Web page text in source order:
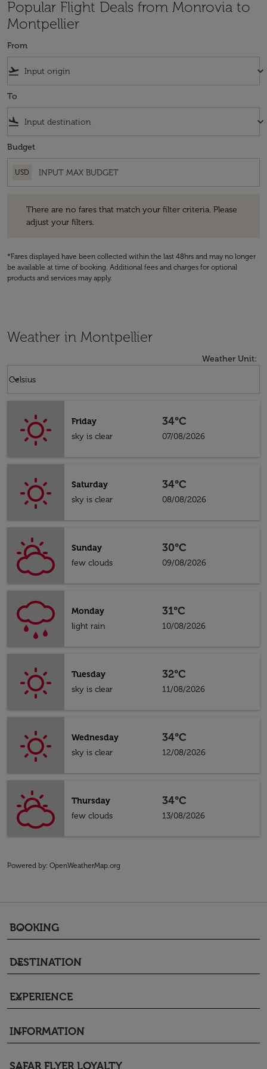
Popular Flight Deals from Monrovia to
Montpellier
From
flight_takeoff keyboard_arrow_down
To
flight_land keyboard_arrow_down
Budget
USD
There are no fares that match your filter criteria. Please
adjust your filters.
*Fares displayed have been collected within the last 48hrs and may no longer
be available at time of booking. Additional fees and charges for optional
products and services may apply.
Weather in Montpellier
Weather Unit:
Celsius
keyboard_arrow_down
Friday
sky is clear
34°C
07/08/2026
Saturday
sky is clear
34°C
08/08/2026
Sunday
few clouds
30°C
09/08/2026
Monday
light rain
31°C
10/08/2026
Tuesday
sky is clear
32°C
11/08/2026
Wednesday
sky is clear
34°C
12/08/2026
Thursday
few clouds
34°C
13/08/2026
Powered by: OpenWeatherMap.org
BOOKING
keyboard_arrow_down
DESTINATION
keyboard_arrow_down
EXPERIENCE
keyboard_arrow_down
INFORMATION
keyboard_arrow_down
SAFAR FLYER LOYALTY